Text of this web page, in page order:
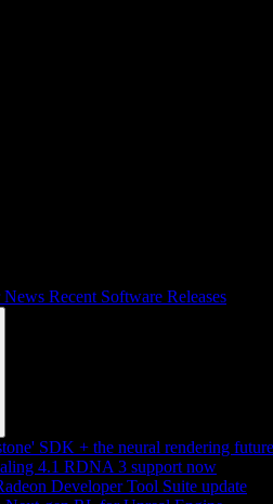
News Recent Software Releases
SDK + the neural rendering future
4.1 RDNA 3 support now
Developer Tool Suite update